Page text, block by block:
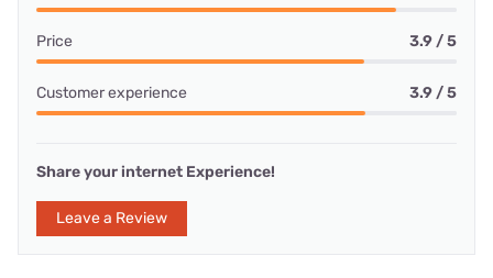
Price 3.9 / 5
Customer experience 3.9 / 5
Share your internet Experience!
Leave a Review